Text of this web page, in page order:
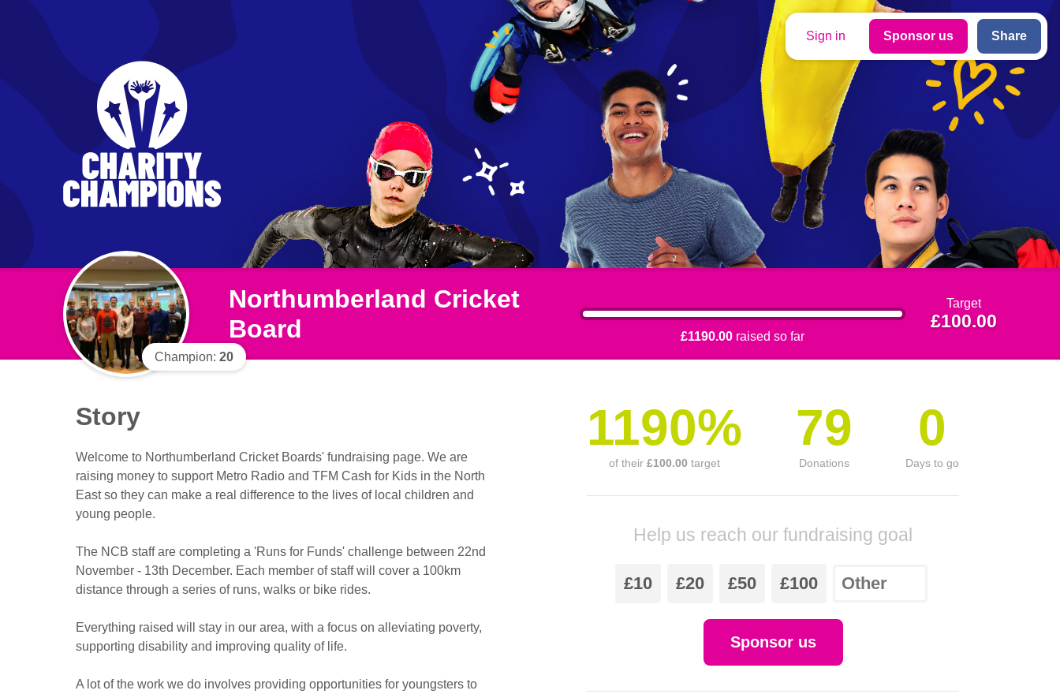
Sign in Sponsor us Share
Champion: 20
Northumberland Cricket
Board
£1190.00 raised so far
Target
£100.00
1190%
of their £100.00 target
79
Donations
0
Days to go
Help us reach our fundraising goal
£10 £20 £50 £100
Sponsor us
Story
Welcome to Northumberland Cricket Boards' fundraising page. We are
raising money to support Metro Radio and TFM Cash for Kids in the North
East so they can make a real difference to the lives of local children and
young people.
The NCB staff are completing a 'Runs for Funds' challenge between 22nd
November - 13th December. Each member of staff will cover a 100km
distance through a series of runs, walks or bike rides.
Everything raised will stay in our area, with a focus on alleviating poverty,
supporting disability and improving quality of life.
A lot of the work we do involves providing opportunities for youngsters to